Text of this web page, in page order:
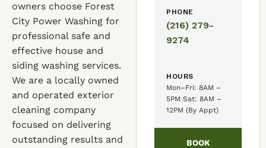
owners choose Forest
City Power Washing for
professional safe and
effective house and
siding washing services.
We are a locally owned
and operated exterior
cleaning company
focused on delivering
outstanding results and
PHONE
(216) 279-
9274
HOURS
Mon–Fri: 8AM –
5PM Sat: 8AM –
12PM (By Appt)
BOOK